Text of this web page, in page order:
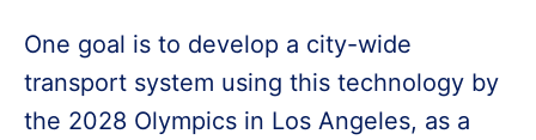
One goal is to develop a city-wide
transport system using this technology by
the 2028 Olympics in Los Angeles, as a